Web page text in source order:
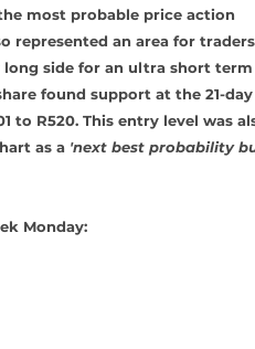
most probable price action
represented an area for
long side for an ultra short
found support at the 21-
to R520. This entry level was
as a 'next best probability
Monday: